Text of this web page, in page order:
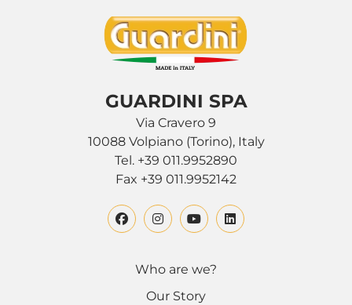
GUARDINI SPA
Via Cravero 9
10088 Volpiano (Torino), Italy
Tel. +39 011.9952890
Fax +39 011.9952142
Who are we?
Our Story